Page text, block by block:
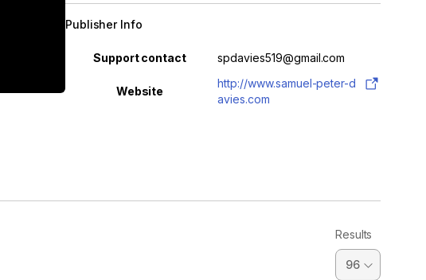
Publisher Info
Property Value
Support contact spdavies519@gmail.com
Website
http://www.samuel-peter-d
avies.com
Results